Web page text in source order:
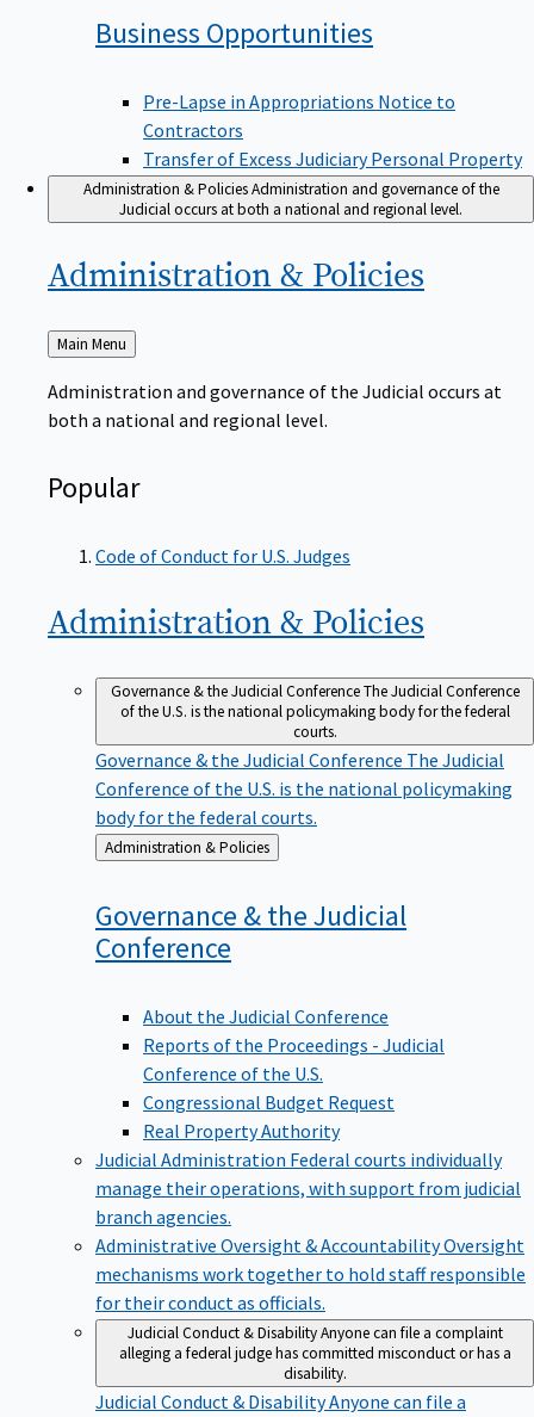
Business Opportunities
Pre-Lapse in Appropriations Notice to
Contractors
Transfer of Excess Judiciary Personal Property
Administration & PoliciesAdministration and governance of the
Judicial occurs at both a national and regional level.
Administration & Policies
Back
to
Main Menu
Administration and governance of the Judicial occurs at
both a national and regional level.
Popular
Code of Conduct for U.S. Judges
Administration & Policies
Governance & the Judicial ConferenceThe Judicial Conference
of the U.S. is the national policymaking body for the federal
courts.
Governance & the Judicial Conference The Judicial
Conference of the U.S. is the national policymaking
body for the federal courts.
Back
to
Administration & Policies
Governance & the Judicial
Conference
About the Judicial Conference
Reports of the Proceedings - Judicial
Conference of the U.S.
Congressional Budget Request
Real Property Authority
Judicial Administration Federal courts individually
manage their operations, with support from judicial
branch agencies.
Administrative Oversight & AccountabilityOversight
mechanisms work together to hold staff responsible
for their conduct as officials.
Judicial Conduct & DisabilityAnyone can file a complaint
alleging a federal judge has committed misconduct or has a
disability.
Judicial Conduct & DisabilityAnyone can file a